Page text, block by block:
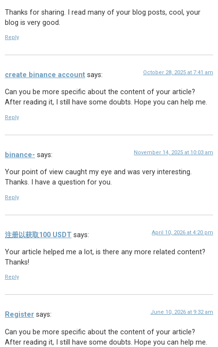
Thanks for sharing. I read many of your blog posts, cool, your
blog is very good.
Reply
create binance account says: October 28, 2025 at 7:41 am
Can you be more specific about the content of your article?
After reading it, I still have some doubts. Hope you can help me.
Reply
binance- says: November 14, 2025 at 10:03 am
Your point of view caught my eye and was very interesting.
Thanks. I have a question for you.
Reply
注册以获取100 USDT says: April 10, 2026 at 4:20 pm
Your article helped me a lot, is there any more related content?
Thanks!
Reply
Register says: June 10, 2026 at 9:32 am
Can you be more specific about the content of your article?
After reading it, I still have some doubts. Hope you can help me.